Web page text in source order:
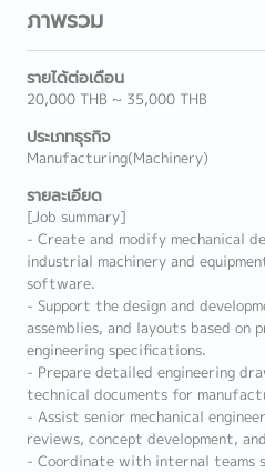
ภาพรวม
รายได้ต่อเดือน
20,000 THB ~ 35,000 THB
ประเภทธุรกิจ
Manufacturing(Machinery)
รายละเอียด
[Job summary]
- Create and modify mechanical
industrial machinery and
software.
- Support the design and
assemblies, and layouts based on
engineering specifications.
- Prepare detailed engineering
technical documents for
- Assist senior mechanical
reviews, concept development,
- Coordinate with internal teams